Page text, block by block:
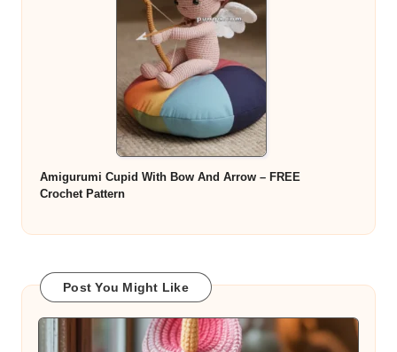
Amigurumi Cupid With Bow And Arrow – FREE
Crochet Pattern
Post You Might Like